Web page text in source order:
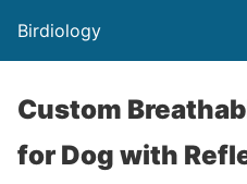
Birdiology
Custom
for Dog with